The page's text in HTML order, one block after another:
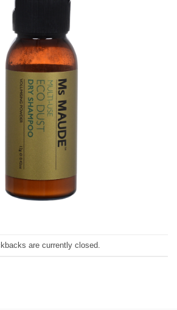
are currently closed.